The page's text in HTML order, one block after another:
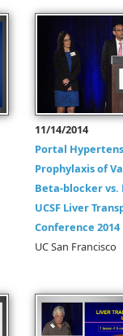
11/14/2014
Portal
Prophylaxis of
Beta-blocker vs.
UCSF Liver
Conference 2014
UC San Francisco